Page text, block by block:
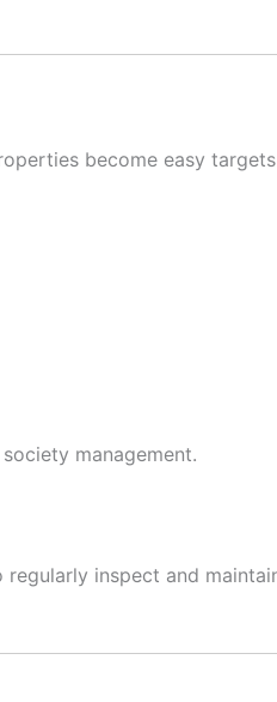
become easy
management.
regularly inspect and